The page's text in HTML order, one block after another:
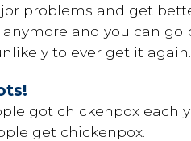
problems and get
and you can
to ever get it again.
got chickenpox each
get chickenpox.